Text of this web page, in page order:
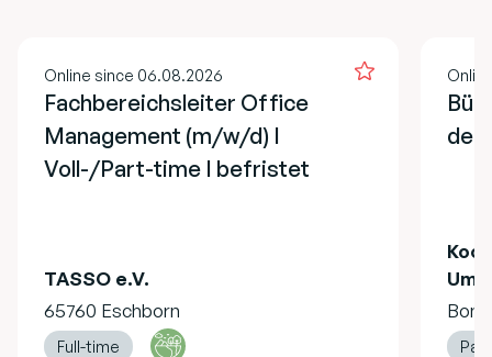
Online since 06.08.2026
Fachbereichsleiter Office
Management (m/w/d) I
Voll-/Part-time I befristet
TASSO e.V.
65760 Eschborn
Full-time
der
Bonn